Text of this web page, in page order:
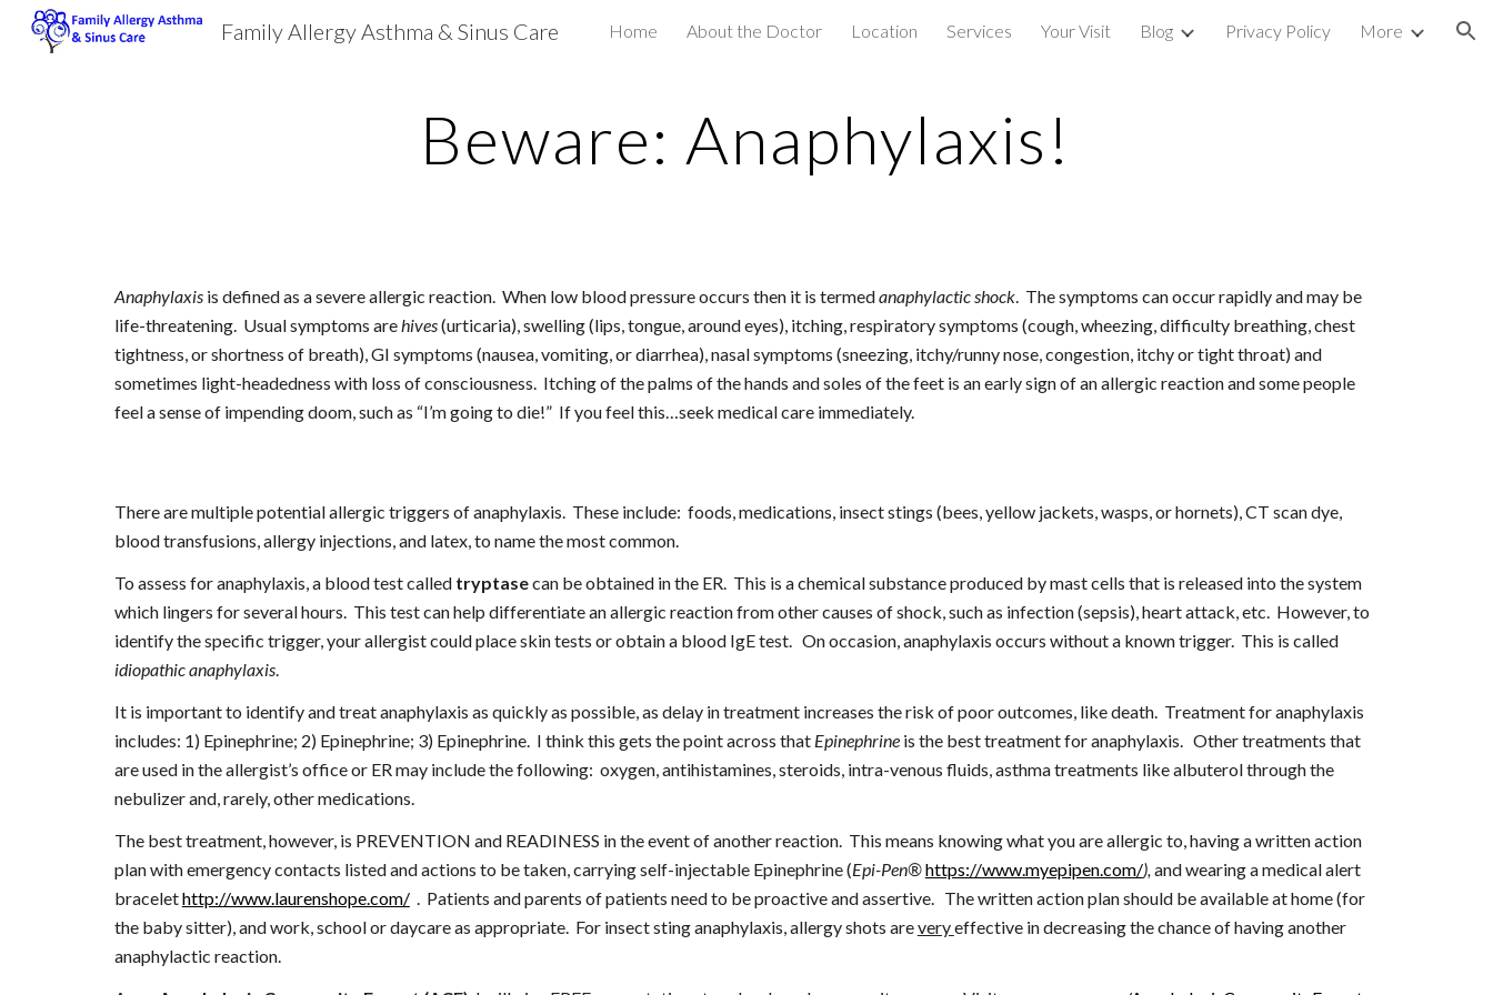
Skip to main content Skip to navigation
Family Allergy Asthma & Sinus Care Home About the Doctor Location Services Your Visit Blog Privacy Policy More
Beware: Anaphylaxis!
Anaphylaxis is defined as a severe allergic reaction.  When low blood pressure occurs then it is termed anaphylactic shock.  The symptoms can occur rapidly and may be
life-threatening.  Usual symptoms are hives (urticaria), swelling (lips, tongue, around eyes), itching, respiratory symptoms (cough, wheezing, difficulty breathing, chest
tightness, or shortness of breath), GI symptoms (nausea, vomiting, or diarrhea), nasal symptoms (sneezing, itchy/runny nose, congestion, itchy or tight throat) and
sometimes light-headedness with loss of consciousness.  Itching of the palms of the hands and soles of the feet is an early sign of an allergic reaction and some people
feel a sense of impending doom, such as “I’m going to die!”  If you feel this…seek medical care immediately.
There are multiple potential allergic triggers of anaphylaxis.  These include:  foods, medications, insect stings (bees, yellow jackets, wasps, or hornets), CT scan dye,
blood transfusions, allergy injections, and latex, to name the most common.
To assess for anaphylaxis, a blood test called tryptase can be obtained in the ER.  This is a chemical substance produced by mast cells that is released into the system
which lingers for several hours.  This test can help differentiate an allergic reaction from other causes of shock, such as infection (sepsis), heart attack, etc.  However, to
identify the specific trigger, your allergist could place skin tests or obtain a blood IgE test.   On occasion, anaphylaxis occurs without a known trigger.  This is called
idiopathic anaphylaxis.
It is important to identify and treat anaphylaxis as quickly as possible, as delay in treatment increases the risk of poor outcomes, like death.  Treatment for anaphylaxis
includes: 1) Epinephrine; 2) Epinephrine; 3) Epinephrine.  I think this gets the point across that Epinephrine is the best treatment for anaphylaxis.   Other treatments that
are used in the allergist’s office or ER may include the following:  oxygen, antihistamines, steroids, intra-venous fluids, asthma treatments like albuterol through the
nebulizer and, rarely, other medications.
The best treatment, however, is PREVENTION and READINESS in the event of another reaction.  This means knowing what you are allergic to, having a written action
plan with emergency contacts listed and actions to be taken, carrying self-injectable Epinephrine (Epi-Pen®https://www.myepipen.com/), and wearing a medical alert
bracelethttp://www.laurenshope.com/
  .  Patients and parents of patients need to be proactive and assertive.   The written action plan should be available at home (for
the baby sitter), and work, school or daycare as appropriate.  For insect sting anaphylaxis, allergy shots are very effective in decreasing the chance of having another
anaphylactic reaction.